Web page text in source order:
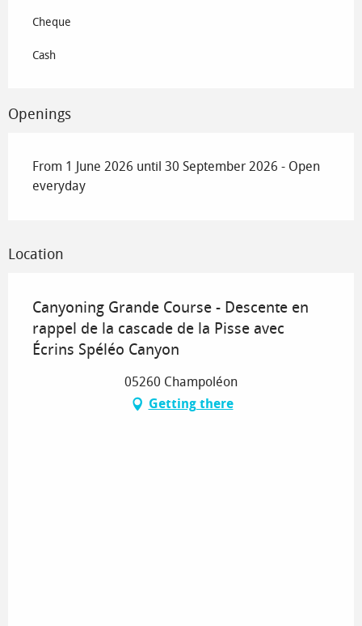
Cheque
Cash
Openings
From 1 June 2026 until 30 September 2026 - Open
everyday
Location
Canyoning Grande Course - Descente en
rappel de la cascade de la Pisse avec
Écrins Spéléo Canyon
05260 Champoléon
Getting there